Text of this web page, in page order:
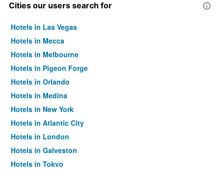
Cities our users search for
Hotels in Las Vegas
Hotels in Mecca
Hotels in Melbourne
Hotels in Pigeon Forge
Hotels in Orlando
Hotels in Medina
Hotels in New York
Hotels in Atlantic City
Hotels in London
Hotels in Galveston
Hotels in Tokyo